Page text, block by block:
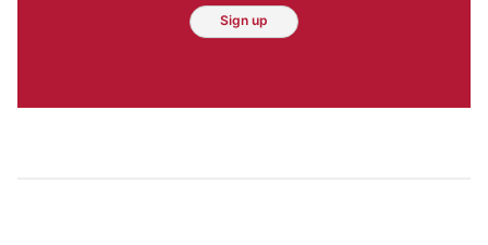
Sign up